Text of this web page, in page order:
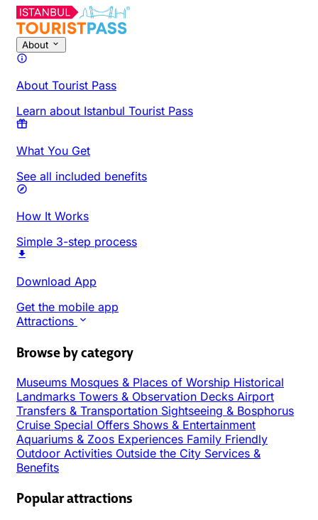
About
About Tourist Pass
Learn about Istanbul Tourist Pass
What You Get
See all included benefits
How It Works
Simple 3-step process
Download App
Get the mobile app
Attractions
Browse by category
Museums Mosques & Places of Worship Historical
Landmarks Towers & Observation Decks Airport
Transfers & Transportation Sightseeing & Bosphorus
Cruise Special Offers Shows & Entertainment
Aquariums & Zoos Experiences Family Friendly
Outdoor Activities Outside the City Services &
Benefits
Popular attractions